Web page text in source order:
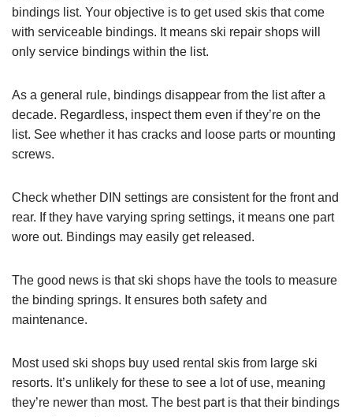
bindings list. Your objective is to get used skis that come
with serviceable bindings. It means ski repair shops will
only service bindings within the list.
As a general rule, bindings disappear from the list after a
decade. Regardless, inspect them even if they’re on the
list. See whether it has cracks and loose parts or mounting
screws.
Check whether DIN settings are consistent for the front and
rear. If they have varying spring settings, it means one part
wore out. Bindings may easily get released.
The good news is that ski shops have the tools to measure
the binding springs. It ensures both safety and
maintenance.
Most used ski shops buy used rental skis from large ski
resorts. It’s unlikely for these to see a lot of use, meaning
they’re newer than most. The best part is that their bindings